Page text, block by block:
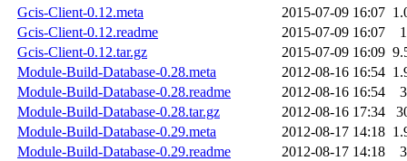
Gcis-Client-0.12.meta
2015-07-09 16:07
Gcis-Client-0.12.readme
2015-07-09 16:07
Gcis-Client-0.12.tar.gz
2015-07-09 16:09
Module-Build-Database-0.28.meta
2012-08-16 16:54
Module-Build-Database-0.28.readme
2012-08-16 16:54
Module-Build-Database-0.28.tar.gz
2012-08-16 17:34
Module-Build-Database-0.29.meta
2012-08-17 14:18
Module-Build-Database-0.29.readme
2012-08-17 14:18